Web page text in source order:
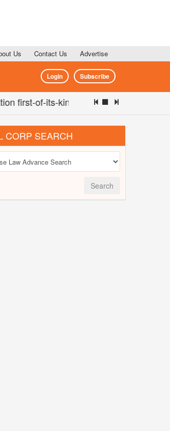
Us Contact Us Advertise
Login Subscribe
first-of-its-kind 'Eco-Educational Hub'
CORP SEARCH
Search